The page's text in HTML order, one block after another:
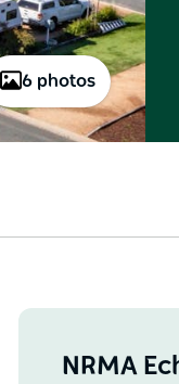
6 photos
NRMA